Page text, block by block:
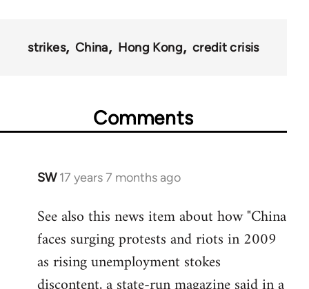
strikes China Hong Kong credit crisis
Comments
SW 17 years 7 months ago
In
to
Welcome
libcom.org
See also this news item about how "China
faces surging protests and riots in 2009
as rising unemployment stokes